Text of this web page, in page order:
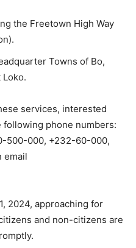
the Freetown High Way
Towns of Bo,
Loko.
services, interested
following phone numbers:
000, +232-60-000,
email
2024, approaching for
and non-citizens are